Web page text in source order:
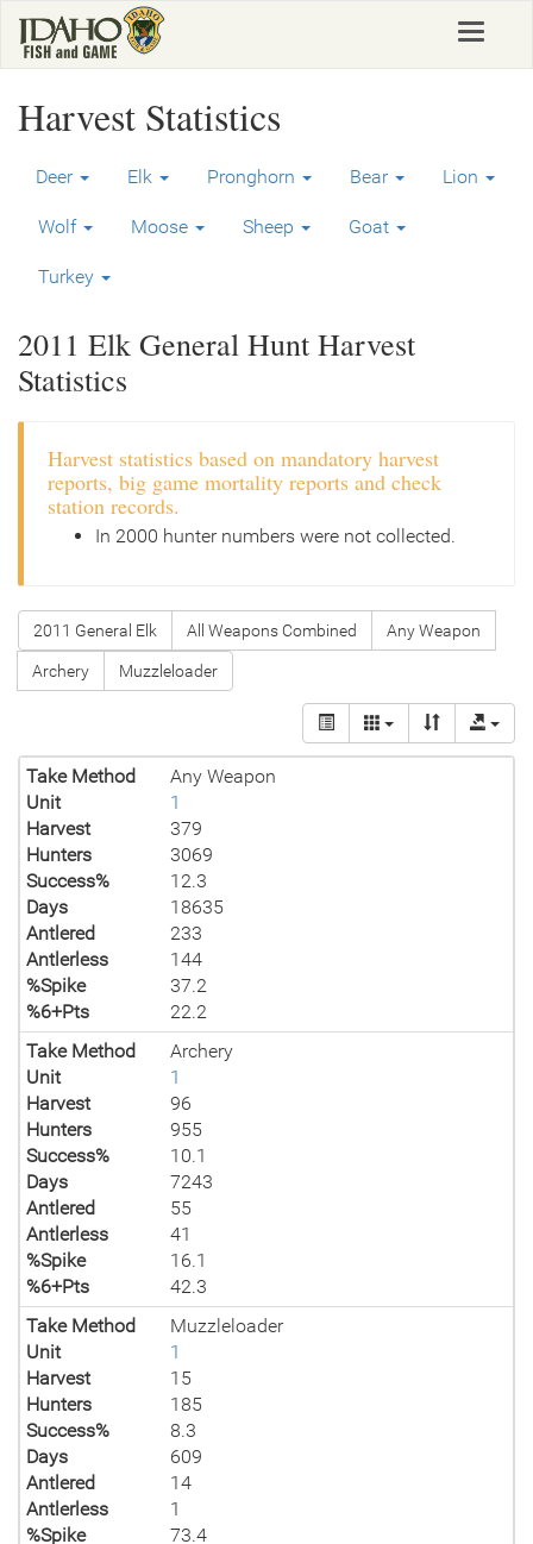
main
Toggle
Harvest Statistics
Deer Elk Pronghorn Bear Lion
Wolf Moose Sheep Goat
Turkey
2011 Elk General Hunt Harvest
Statistics
Harvest statistics based on mandatory harvest
reports, big game mortality reports and check
station records.
In 2000 hunter numbers were not collected.
2011 General Elk All Weapons Combined Any Weapon
Archery Muzzleloader
Take Method
Any Weapon
Unit
1
Harvest
379
Hunters
3069
Success%
12.3
Days
18635
Antlered
233
Antlerless
144
%Spike
37.2
%6+Pts
22.2
Take Method
Archery
Unit
1
Harvest
96
Hunters
955
Success%
10.1
Days
7243
Antlered
55
Antlerless
41
%Spike
16.1
%6+Pts
42.3
Take Method
Muzzleloader
Unit
1
Harvest
15
Hunters
185
Success%
8.3
Days
609
Antlered
14
Antlerless
1
%Spike
73.4